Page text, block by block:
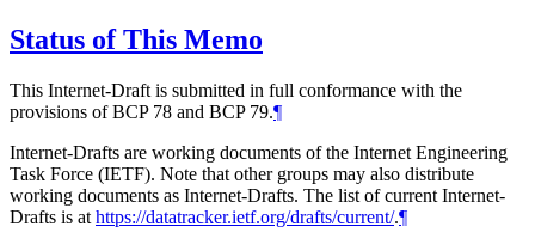
Status of This Memo
This Internet-Draft is submitted in full conformance with the
provisions of BCP 78 and BCP 79.¶
Internet-Drafts are working documents of the Internet Engineering
Task Force (IETF). Note that other groups may also distribute
working documents as Internet-Drafts. The list of current Internet-
Drafts is at https://datatracker.ietf.org/drafts/current/.¶